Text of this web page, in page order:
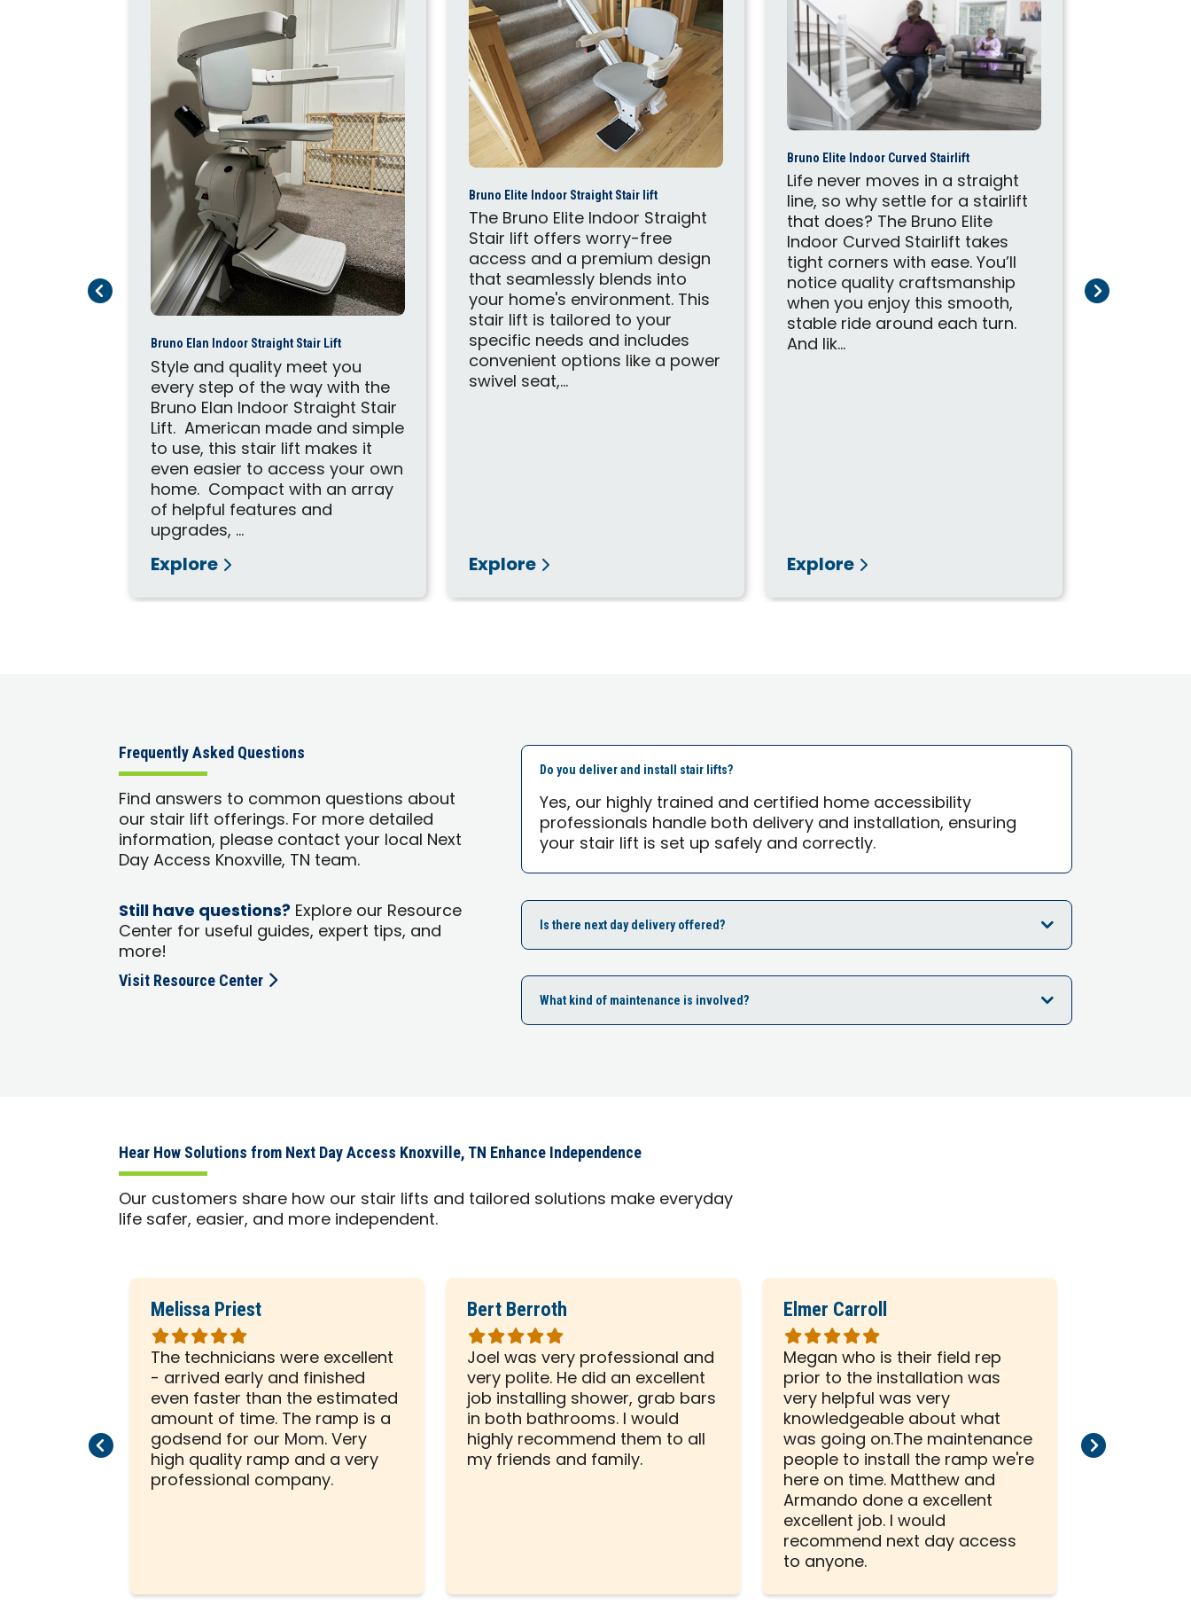
Bruno Elan Indoor Straight Stair Lift
Style and quality meet you
every step of the way with the
Bruno Elan Indoor Straight Stair
Lift. American made and simple
to use, this stair lift makes it
even easier to access your own
home. Compact with an array
of helpful features and
upgrades, ...
Explore
Bruno Elite Indoor Straight Stair lift
The Bruno Elite Indoor Straight
Stair lift offers worry-free
access and a premium design
that seamlessly blends into
your home's environment. This
stair lift is tailored to your
specific needs and includes
convenient options like a power
swivel seat,...
Explore
Bruno Elite Indoor Curved Stairlift
Life never moves in a straight
line, so why settle for a stairlift
that does? The Bruno Elite
Indoor Curved Stairlift takes
tight corners with ease. You’ll
notice quality craftsmanship
when you enjoy this smooth,
stable ride around each turn.
And lik...
Explore
accuracy.
highly
Previous Page
Next Page
Frequently Asked Questions
Find answers to common questions about
our stair lift offerings. For more detailed
information, please contact your local Next
Day Access Knoxville, TN team.
Still have questions? Explore our Resource
Center for useful guides, expert tips, and
more!
Visit Resource Center
Do you deliver and install stair lifts?
Yes, our highly trained and certified home accessibility
professionals handle both delivery and installation, ensuring
your stair lift is set up safely and correctly.
Is there next day delivery offered?
What kind of maintenance is involved?
Hear How Solutions from Next Day Access Knoxville, TN Enhance Independence
Our customers share how our stair lifts and tailored solutions make everyday
life safer, easier, and more independent.
Melissa Priest
Rated
5
out
of
5
stars
The technicians were excellent
- arrived early and finished
even faster than the estimated
amount of time. The ramp is a
godsend for our Mom. Very
high quality ramp and a very
professional company.
Bert Berroth
Rated
5
out
of
5
stars
Joel was very professional and
very polite. He did an excellent
job installing shower, grab bars
in both bathrooms. I would
highly recommend them to all
my friends and family.
Elmer Carroll
Rated
5
out
of
5
stars
Megan who is their field rep
prior to the installation was
very helpful was very
knowledgeable about what
was going on.The maintenance
people to install the ramp we're
here on time. Matthew and
Armando done a excellent
excellent job. I would
recommend next day access
to anyone.
stars
than
Previous Page
Next Page